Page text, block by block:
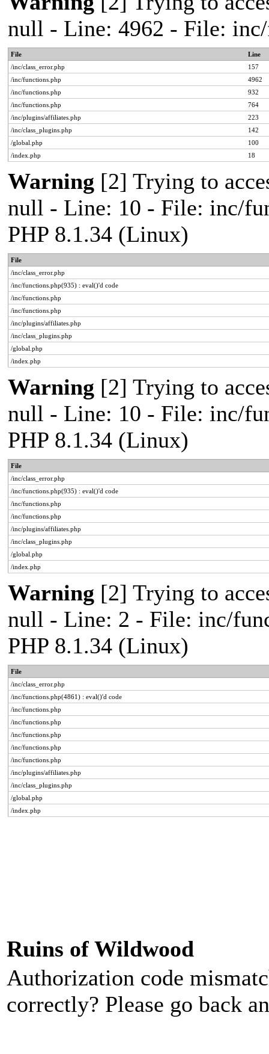
null - Line: 4962 - File:
File
Line
/inc/class_error.php
157
/inc/functions.php
4962
/inc/functions.php
932
/inc/functions.php
764
/inc/plugins/affiliates.php
223
/inc/class_plugins.php
142
/global.php
100
/index.php
18
Warning [2] Trying to
null - Line: 10 - File: inc/
PHP 8.1.34 (Linux)
File
/inc/class_error.php
/inc/functions.php(935) : eval()'d code
/inc/functions.php
/inc/functions.php
/inc/plugins/affiliates.php
/inc/class_plugins.php
/global.php
/index.php
Warning [2] Trying to
null - Line: 10 - File: inc/
PHP 8.1.34 (Linux)
File
/inc/class_error.php
/inc/functions.php(935) : eval()'d code
/inc/functions.php
/inc/functions.php
/inc/plugins/affiliates.php
/inc/class_plugins.php
/global.php
/index.php
Warning [2] Trying to
null - Line: 2 - File: inc/
PHP 8.1.34 (Linux)
File
/inc/class_error.php
/inc/functions.php(4861) : eval()'d code
/inc/functions.php
/inc/functions.php
/inc/functions.php
/inc/functions.php
/inc/functions.php
/inc/plugins/affiliates.php
/inc/class_plugins.php
/global.php
/index.php
Ruins of Wildwood
Authorization code
correctly? Please go back